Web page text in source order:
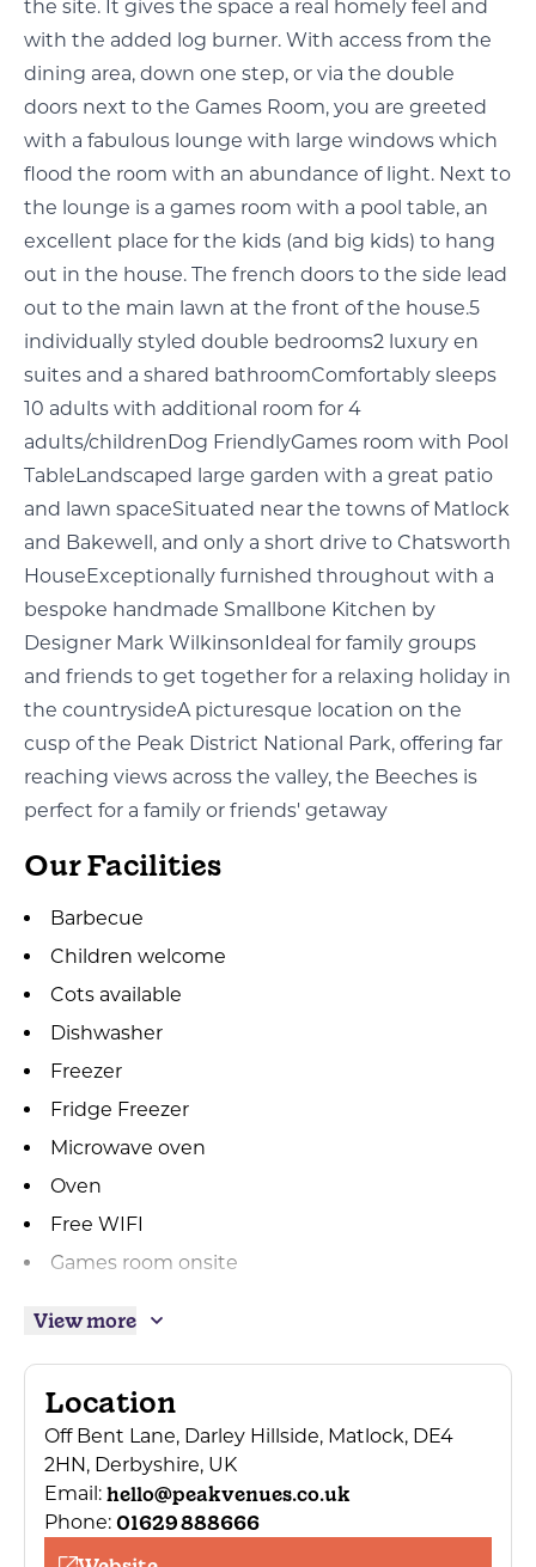
the site. It gives the space a real homely feel and
with the added log burner. With access from the
dining area, down one step, or via the double
doors next to the Games Room, you are greeted
with a fabulous lounge with large windows which
flood the room with an abundance of light. Next to
the lounge is a games room with a pool table, an
excellent place for the kids (and big kids) to hang
out in the house. The french doors to the side lead
out to the main lawn at the front of the house.5
individually styled double bedrooms2 luxury en
suites and a shared bathroomComfortably sleeps
10 adults with additional room for 4
adults/childrenDog FriendlyGames room with Pool
TableLandscaped large garden with a great patio
and lawn spaceSituated near the towns of Matlock
and Bakewell, and only a short drive to Chatsworth
HouseExceptionally furnished throughout with a
bespoke handmade Smallbone Kitchen by
Designer Mark WilkinsonIdeal for family groups
and friends to get together for a relaxing holiday in
the countrysideA picturesque location on the
cusp of the Peak District National Park, offering far
reaching views across the valley, the Beeches is
perfect for a family or friends' getaway
Our Facilities
Barbecue
Children welcome
Cots available
Dishwasher
Freezer
Fridge Freezer
Microwave oven
Oven
Free WIFI
Games room onsite
Dogs Accepted
Dogs/pets accepted by arrangement
Bath
Hairdryer
View more
Location
Off Bent Lane, Darley Hillside, Matlock, DE4
2HN, Derbyshire, UK
Email: hello@peakvenues.co.uk
Phone: 01629 888666